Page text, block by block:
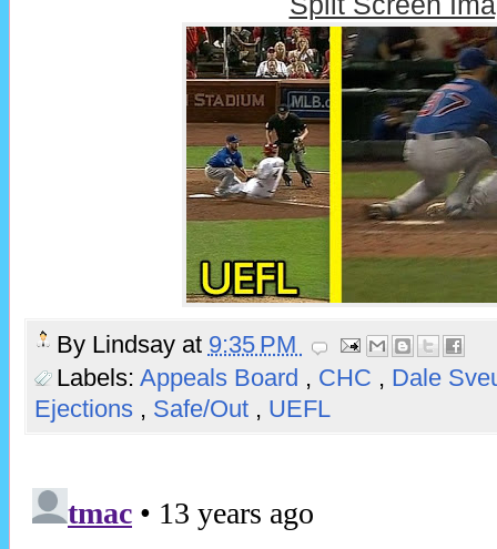
By Lindsay at 9:35 PM
Labels: Appeals Board , CHC , Dale
Ejections , Safe/Out , UEFL